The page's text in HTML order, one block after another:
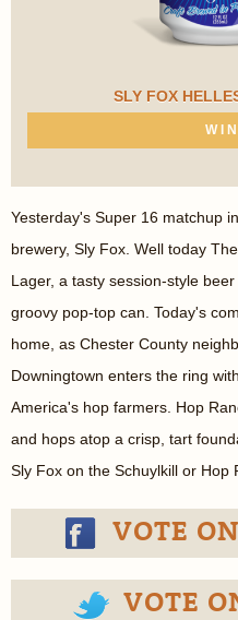
SLY FOX
Yesterday's Super 16 matchup
brewery, Sly Fox. Well today
Lager, a tasty session-style
groovy pop-top can. Today's
home, as Chester County
Downingtown enters the ring
America's hop farmers. Hop
and hops atop a crisp, tart
Sly Fox on the Schuylkill or Hop
VOTE
VOTE